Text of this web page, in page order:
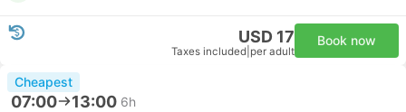
USD 17
Taxes included per adult
Book now
Cheapest
07:00 13:00 6h